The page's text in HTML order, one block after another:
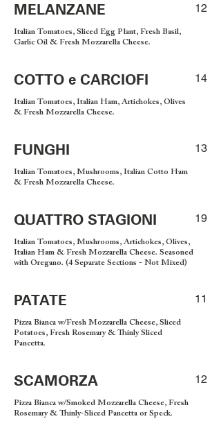
MELANZANE
Italian Tomatoes, Sliced Egg Plant, Fresh Basil,
Garlic Oil & Fresh Mozzarella Cheese.
12
COTTO e CARCIOFI
Italian Tomatoes, Italian Ham, Artichokes, Olives
& Fresh Mozzarella Cheese.
14
FUNGHI
Italian Tomatoes, Mushrooms, Italian Cotto Ham
& Fresh Mozzarella Cheese.
13
QUATTRO STAGIONI
Italian Tomatoes, Mushrooms, Artichokes, Olives,
Italian Ham & Fresh Mozzarella Cheese. Seasoned
with Oregano. (4 Separate Sections - Not Mixed)
19
PATATE
Pizza Bianca w/Fresh Mozzarella Cheese, Sliced
Potatoes, Fresh Rosemary & Thinly Sliced
Pancetta.
11
SCAMORZA
Pizza Bianca w/Smoked Mozzarella Cheese, Fresh
Rosemary & Thinly-Sliced Pancetta or Speck.
12